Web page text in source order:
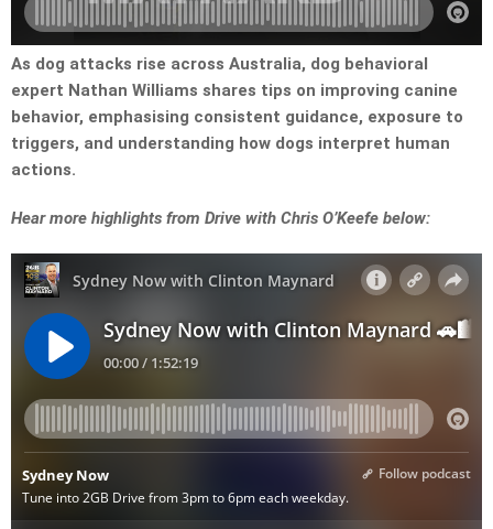
As dog attacks rise across Australia, dog behavioral
expert Nathan Williams shares tips on improving canine
behavior, emphasising consistent guidance, exposure to
triggers, and understanding how dogs interpret human
actions.
Hear more highlights from Drive with Chris O’Keefe below: